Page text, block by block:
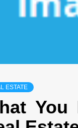
ESTATE
You